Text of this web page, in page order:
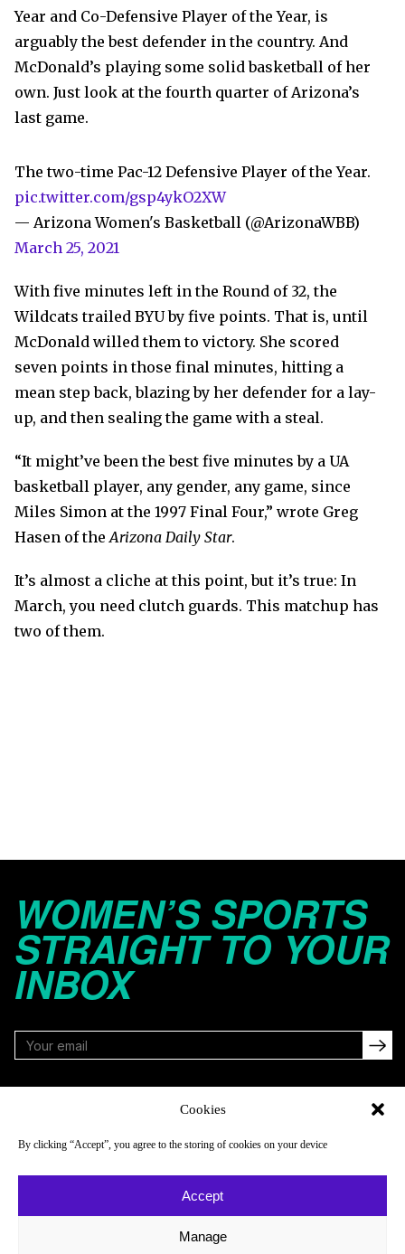
Cookies
By clicking “Accept”, you agree to the storing of cookies on your device
Accept
Manage
Year and Co-Defensive Player of the Year, is
arguably the best defender in the country. And
McDonald’s playing some solid basketball of her
own. Just look at the fourth quarter of Arizona’s
last game.
The two-time Pac-12 Defensive Player of the Year.
pic.twitter.com/gsp4ykO2XW
— Arizona Women's Basketball (@ArizonaWBB)
March 25, 2021
With five minutes left in the Round of 32, the
Wildcats trailed BYU by five points. That is, until
McDonald willed them to victory. She scored
seven points in those final minutes, hitting a
mean step back, blazing by her defender for a lay-
up, and then sealing the game with a steal.
“It might’ve been the best five minutes by a UA
basketball player, any gender, any game, since
Miles Simon at the 1997 Final Four,” wrote Greg
Hasen of the Arizona Daily Star.
It’s almost a cliche at this point, but it’s true: In
March, you need clutch guards. This matchup has
two of them.
WOMEN’S SPORTS
STRAIGHT TO YOUR
INBOX
About
Newsletter